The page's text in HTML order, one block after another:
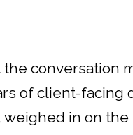
the conversation
of client-
weighed in on